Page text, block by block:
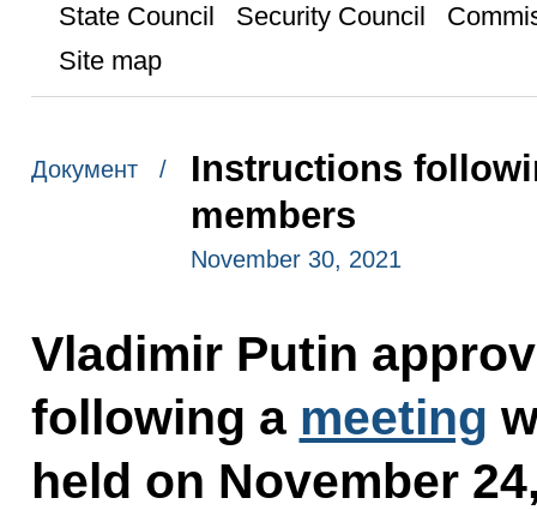
State Council
Security Council
Site map
Документ /
Instructions
members
November 30, 2021
Vladimir Putin
following a meeting
held on November